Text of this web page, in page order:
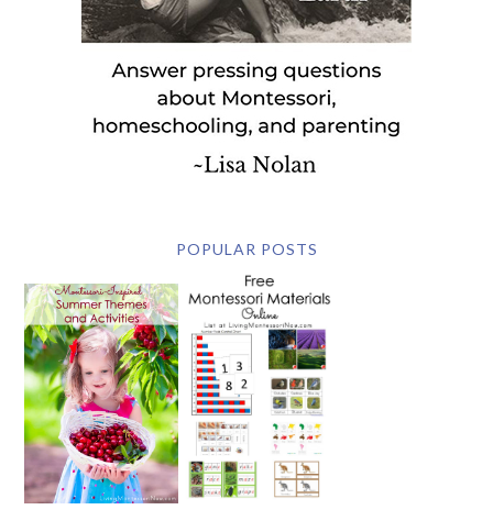
POPULAR POSTS